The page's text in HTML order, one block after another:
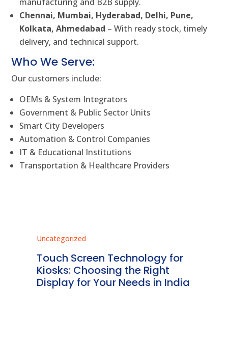
Chennai, Mumbai, Hyderabad, Delhi, Pune,
Kolkata, Ahmedabad – With ready stock, timely
delivery, and technical support.
Who We Serve:
Our customers include:
OEMs & System Integrators
Government & Public Sector Units
Smart City Developers
Automation & Control Companies
IT & Educational Institutions
Transportation & Healthcare Providers
Uncategorized
Touch Screen Technology for
Kiosks: Choosing the Right
Display for Your Needs in India